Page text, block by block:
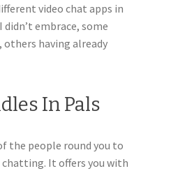
video chat apps in
embrace, some
having already
In Pals
the people round you to
It offers you with